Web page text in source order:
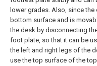
lower grades. Also, since
bottom surface and is
the desk by disconnecting
foot plate, so that it can be
the left and right legs of the
use the top surface of the